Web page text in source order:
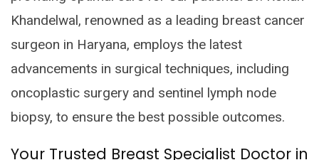
Khandelwal, renowned as a leading breast cancer
surgeon in Haryana, employs the latest
advancements in surgical techniques, including
oncoplastic surgery and sentinel lymph node
biopsy, to ensure the best possible outcomes.
Your Trusted Breast Specialist Doctor in